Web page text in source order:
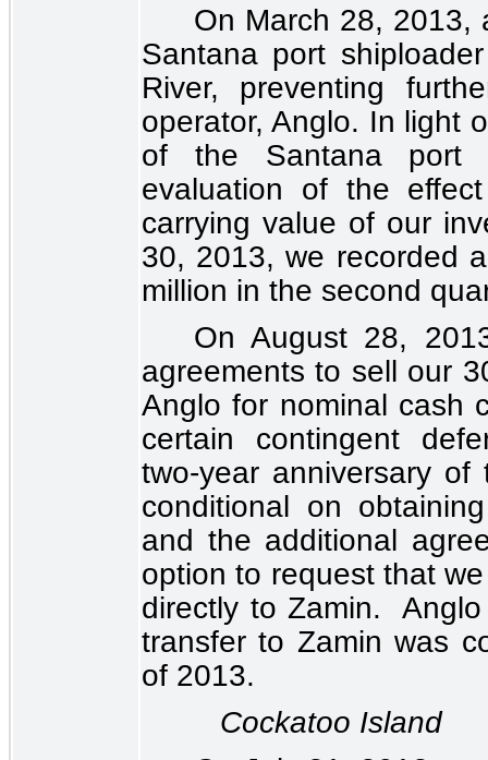
On March 28, 2013,
Santana port
River, preventing
operator, Anglo. In light
of the Santana port
evaluation of the
carrying value of our
30, 2013, we recorded
million in the second
On August 28,
agreements to sell our
Anglo for nominal cash
certain contingent
two-year anniversary
conditional on
and the additional
option to request that
directly to Zamin.
transfer to Zamin was
of 2013.
Cockatoo Island